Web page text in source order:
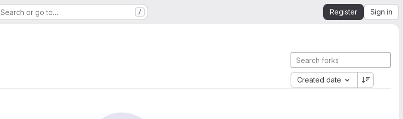
Search or go to… / Register Sign in
Created date